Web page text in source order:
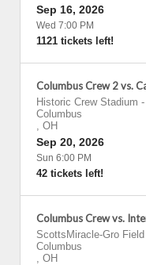
Sep 16, 2026
Wed 7:00 PM
1121 tickets left!
Columbus Crew 2 vs.
Historic Crew Stadium -
Columbus
, OH
Sep 20, 2026
Sun 6:00 PM
42 tickets left!
Columbus Crew vs.
ScottsMiracle-Gro Field
Columbus
, OH